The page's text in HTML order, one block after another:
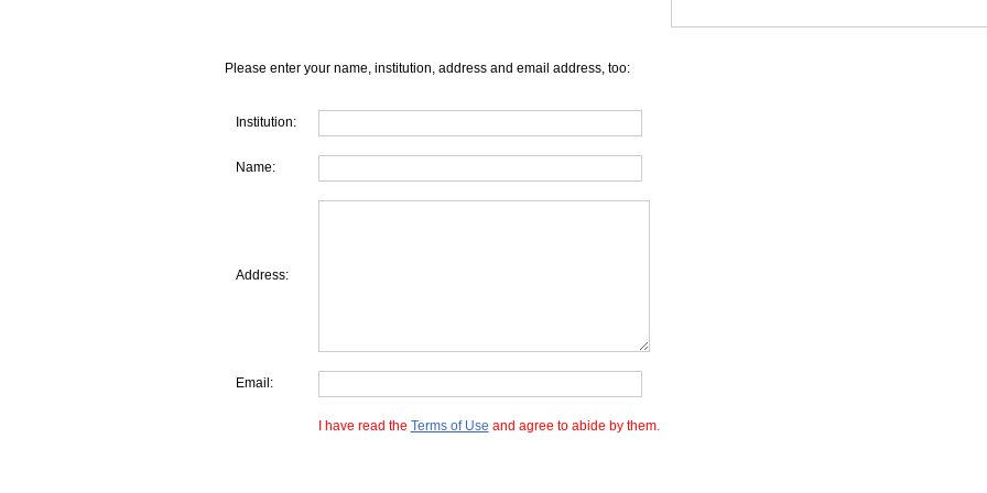
Please enter your name, institution, address and email address, too:
Institution:
Name:
Address:
Email:
I have read the Terms of Use and agree to abide by them.